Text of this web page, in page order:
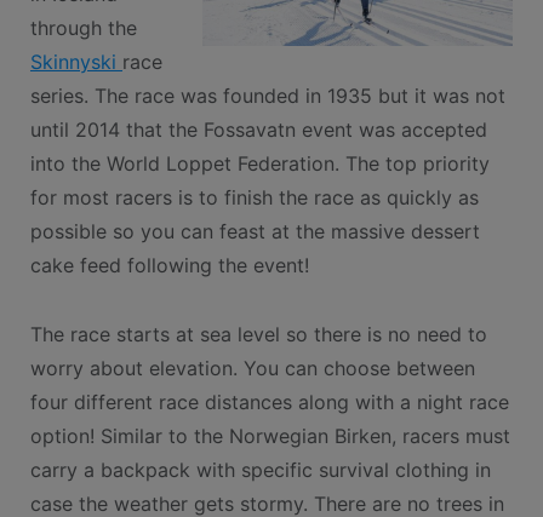
through the
Skinnyski race
series. The race was founded in 1935 but it was not
until 2014 that the Fossavatn event was accepted
into the World Loppet Federation. The top priority
for most racers is to finish the race as quickly as
possible so you can feast at the massive dessert
cake feed following the event!
The race starts at sea level so there is no need to
worry about elevation. You can choose between
four different race distances along with a night race
option! Similar to the Norwegian Birken, racers must
carry a backpack with specific survival clothing in
case the weather gets stormy. There are no trees in